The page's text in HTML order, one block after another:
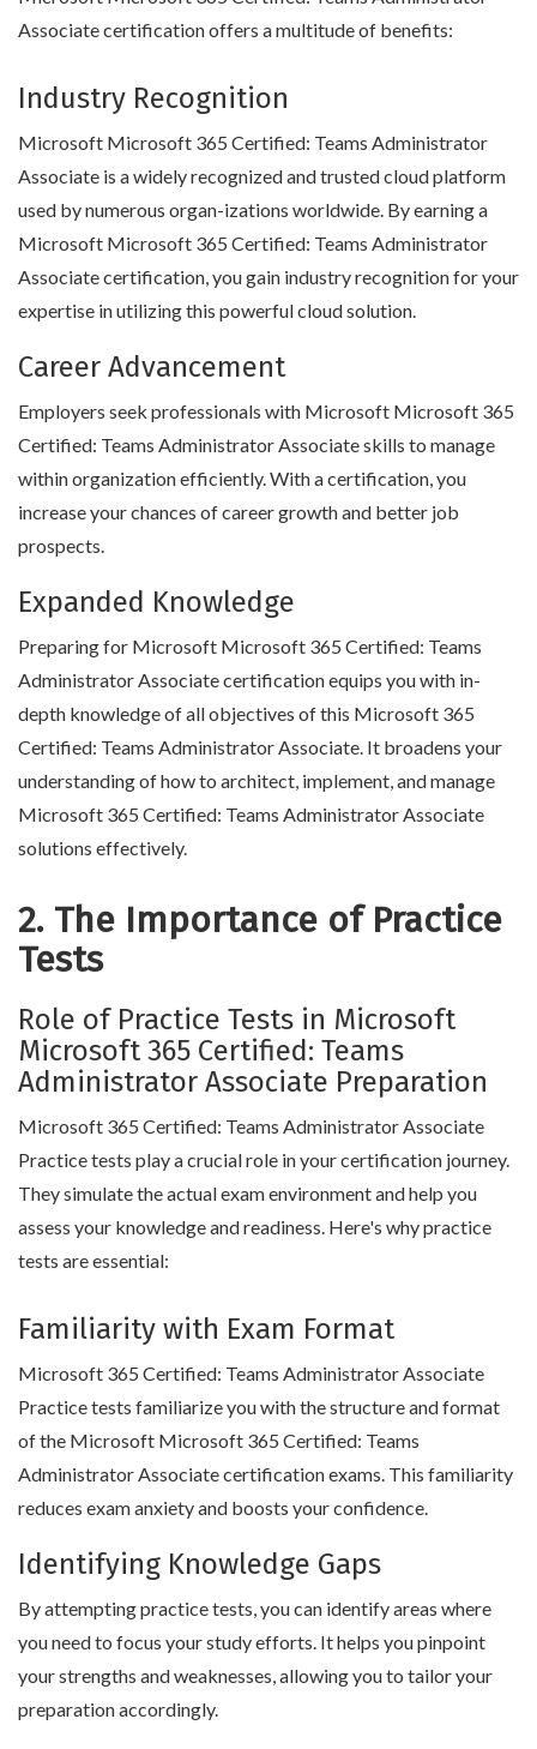
Associate certification offers a multitude of benefits:
Industry Recognition
Microsoft Microsoft 365 Certified: Teams Administrator
Associate is a widely recognized and trusted cloud platform
used by numerous organ-izations worldwide. By earning a
Microsoft Microsoft 365 Certified: Teams Administrator
Associate certification, you gain industry recognition for your
expertise in utilizing this powerful cloud solution.
Career Advancement
Employers seek professionals with Microsoft Microsoft 365
Certified: Teams Administrator Associate skills to manage
within organization efficiently. With a certification, you
increase your chances of career growth and better job
prospects.
Expanded Knowledge
Preparing for Microsoft Microsoft 365 Certified: Teams
Administrator Associate certification equips you with in-
depth knowledge of all objectives of this Microsoft 365
Certified: Teams Administrator Associate. It broadens your
understanding of how to architect, implement, and manage
Microsoft 365 Certified: Teams Administrator Associate
solutions effectively.
2. The Importance of Practice
Tests
Role of Practice Tests in Microsoft
Microsoft 365 Certified: Teams
Administrator Associate Preparation
Microsoft 365 Certified: Teams Administrator Associate
Practice tests play a crucial role in your certification journey.
They simulate the actual exam environment and help you
assess your knowledge and readiness. Here's why practice
tests are essential:
Familiarity with Exam Format
Microsoft 365 Certified: Teams Administrator Associate
Practice tests familiarize you with the structure and format
of the Microsoft Microsoft 365 Certified: Teams
Administrator Associate certification exams. This familiarity
reduces exam anxiety and boosts your confidence.
Identifying Knowledge Gaps
By attempting practice tests, you can identify areas where
you need to focus your study efforts. It helps you pinpoint
your strengths and weaknesses, allowing you to tailor your
preparation accordingly.